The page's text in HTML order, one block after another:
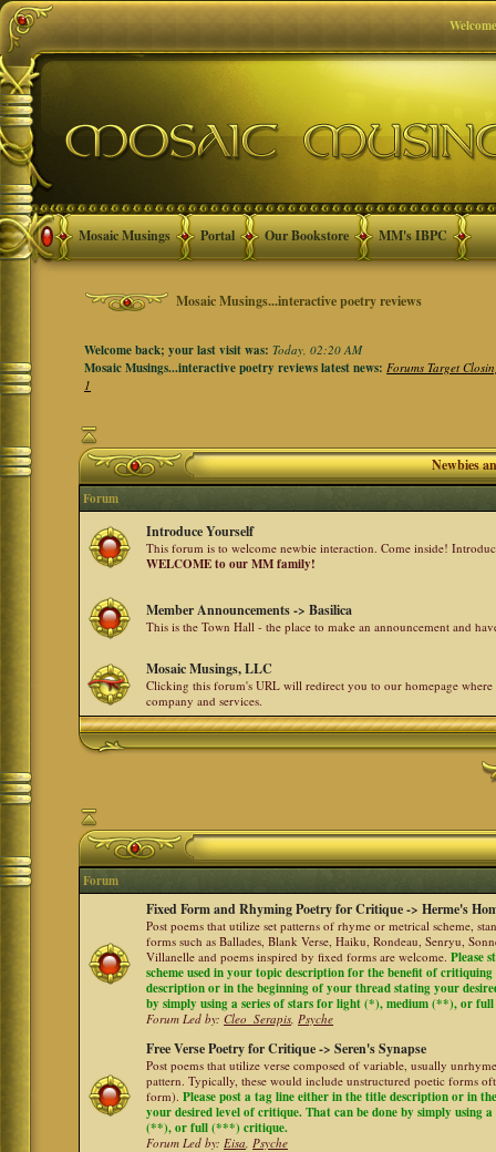
Mosaic Musings Portal Our Bookstore MM's IBPC
Mosaic Musings...interactive poetry reviews
Welcome back; your last visit was:Today, 02:20 AM
Mosaic Musings...interactive poetry reviews latest news:Forums Target
1
Newbies
Forum
Introduce Yourself
This forum is to welcome newbie interaction. Come inside!
WELCOME to our MM family!
Member Announcements -> Basilica
This is the Town Hall - the place to make an announcement and
Mosaic Musings, LLC
Clicking this forum's URL will redirect you to our homepage
company and services.
Forum
Fixed Form and Rhyming Poetry for Critique -> Herme's
Post poems that utilize set patterns of rhyme or metrical scheme,
forms such as Ballades, Blank Verse, Haiku, Rondeau, Senryu,
Villanelle and poems inspired by fixed forms are welcome.Please
scheme used in your topic description for the benefit of
description or in the beginning of your thread stating your
by simply using a series of stars for light (*), medium (**), or
Forum Led by:Cleo_Serapis,Psyche
Free Verse Poetry for Critique -> Seren's Synapse
Post poems that utilize verse composed of variable, usually
pattern. Typically, these would include unstructured poetic forms
form).Please post a tag line either in the title description or in
your desired level of critique. That can be done by simply using
(**), or full (***) critique.
Forum Led by:Eisa,Psyche